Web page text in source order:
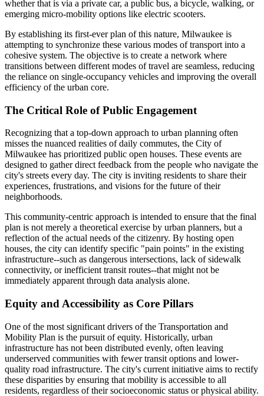
whether that is via a private car, a public bus, a bicycle, walking, or
emerging micro-mobility options like electric scooters.
By establishing its first-ever plan of this nature, Milwaukee is
attempting to synchronize these various modes of transport into a
cohesive system. The objective is to create a network where
transitions between different modes of travel are seamless, reducing
the reliance on single-occupancy vehicles and improving the overall
efficiency of the urban core.
The Critical Role of Public Engagement
Recognizing that a top-down approach to urban planning often
misses the nuanced realities of daily commutes, the City of
Milwaukee has prioritized public open houses. These events are
designed to gather direct feedback from the people who navigate the
city's streets every day. The city is inviting residents to share their
experiences, frustrations, and visions for the future of their
neighborhoods.
This community-centric approach is intended to ensure that the final
plan is not merely a theoretical exercise by urban planners, but a
reflection of the actual needs of the citizenry. By hosting open
houses, the city can identify specific "pain points" in the existing
infrastructure--such as dangerous intersections, lack of sidewalk
connectivity, or inefficient transit routes--that might not be
immediately apparent through data analysis alone.
Equity and Accessibility as Core Pillars
One of the most significant drivers of the Transportation and
Mobility Plan is the pursuit of equity. Historically, urban
infrastructure has not been distributed evenly, often leaving
underserved communities with fewer transit options and lower-
quality road infrastructure. The city's current initiative aims to rectify
these disparities by ensuring that mobility is accessible to all
residents, regardless of their socioeconomic status or physical ability.